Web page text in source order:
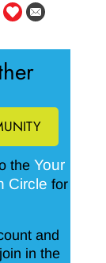
theYour
Circle for
and
in the